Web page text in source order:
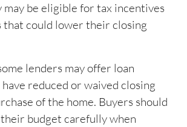
may be eligible for tax incentives
that could lower their closing
lenders may offer loan
reduced or waived closing
of the home. Buyers should
budget carefully when